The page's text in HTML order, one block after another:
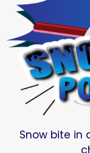
Snow bite in